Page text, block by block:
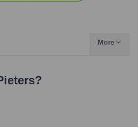
More
?